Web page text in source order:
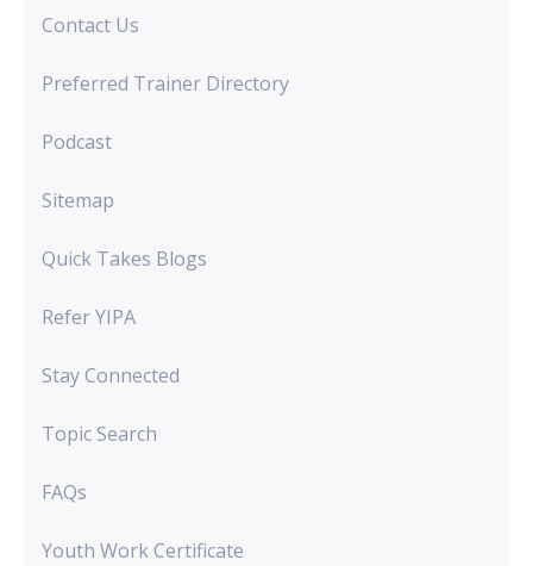
Contact Us
Preferred Trainer Directory
Podcast
Sitemap
Quick Takes Blogs
Refer YIPA
Stay Connected
Topic Search
FAQs
Youth Work Certificate